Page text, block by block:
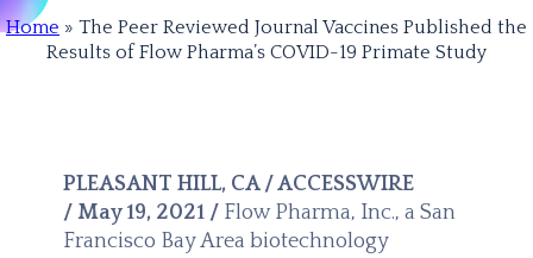
Home » The Peer Reviewed Journal Vaccines Published the
Results of Flow Pharma’s COVID-19 Primate Study
PLEASANT HILL, CA / ACCESSWIRE
/ May 19, 2021 / Flow Pharma, Inc., a San
Francisco Bay Area biotechnology